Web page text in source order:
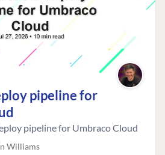
pipeline for
pipeline for Umbraco Cloud
Williams